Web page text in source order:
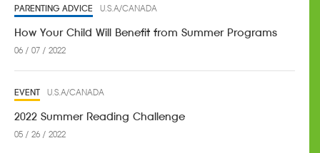
PARENTING ADVICE U.S.A/CANADA
How Your Child Will Benefit from Summer Programs
06 / 07 / 2022
EVENT U.S.A/CANADA
2022 Summer Reading Challenge
05 / 26 / 2022